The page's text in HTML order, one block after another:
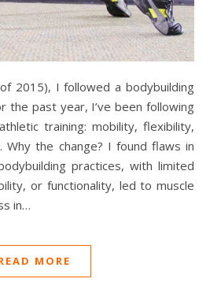
the past year, I’ve been following
training: mobility, flexibility,
Why the change? I found flaws in
practices, with limited
or functionality, led to muscle
in…
MORE